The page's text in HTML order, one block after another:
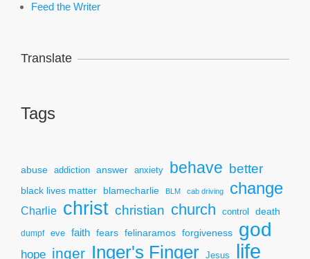
Feed the Writer
Translate
Tags
abuse addiction answer anxiety behave better
black lives matter blamecharlie BLM cab driving change
Charlie christ christian church control death
dumpf eve faith fears felinaramos forgiveness god
hope inger Inger's Finger Jesus life